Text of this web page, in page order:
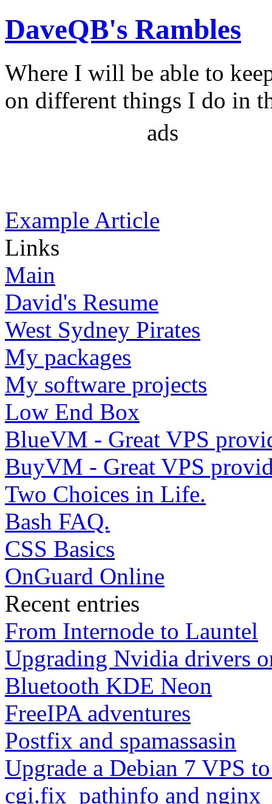
DaveQB's Rambles
Where I will be able to
on different things I do in
ads
Example Article
Links
Main
David's Resume
West Sydney Pirates
My packages
My software projects
Low End Box
BlueVM - Great VPS
BuyVM - Great VPS
Two Choices in Life.
Bash FAQ.
CSS Basics
OnGuard Online
Recent entries
From Internode to Launtel
Upgrading Nvidia drivers
Bluetooth KDE Neon
FreeIPA adventures
Postfix and spamassasin
Upgrade a Debian 7 VPS
cgi.fix_pathinfo and nginx